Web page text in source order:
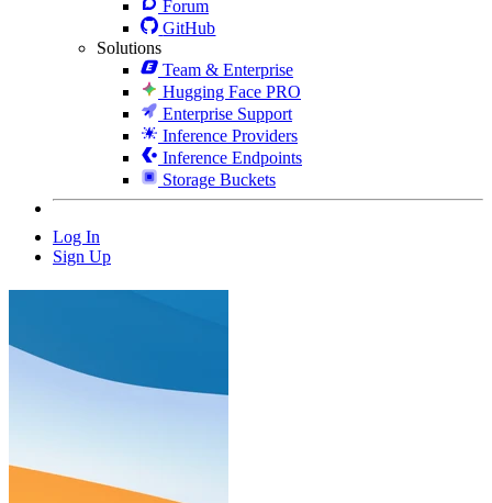
Forum
GitHub
Solutions
Team & Enterprise
Hugging Face PRO
Enterprise Support
Inference Providers
Inference Endpoints
Storage Buckets
Log In
Sign Up